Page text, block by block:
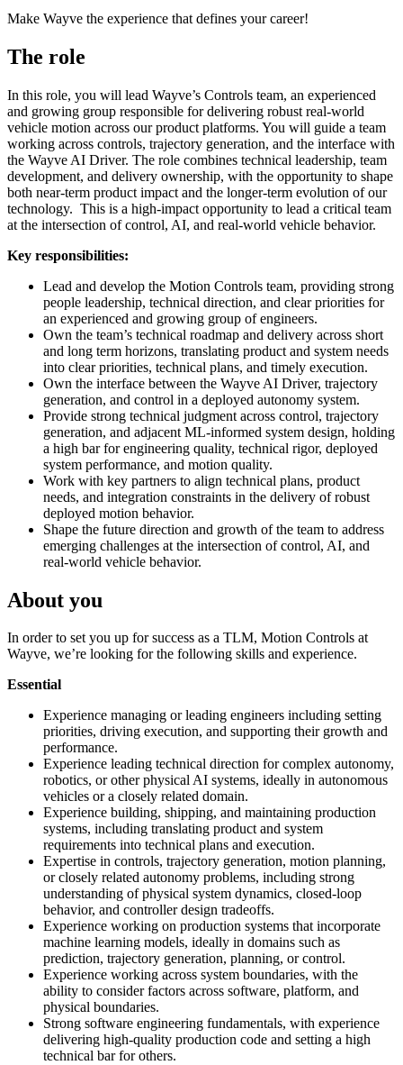
Make Wayve the experience that defines your career!
The role
In this role, you will lead Wayve’s Controls team, an experienced
and growing group responsible for delivering robust real-world
vehicle motion across our product platforms. You will guide a team
working across controls, trajectory generation, and the interface with
the Wayve AI Driver. The role combines technical leadership, team
development, and delivery ownership, with the opportunity to shape
both near-term product impact and the longer-term evolution of our
technology. This is a high-impact opportunity to lead a critical team
at the intersection of control, AI, and real-world vehicle behavior.
Key responsibilities:
Lead and develop the Motion Controls team, providing strong
people leadership, technical direction, and clear priorities for
an experienced and growing group of engineers.
Own the team’s technical roadmap and delivery across short
and long term horizons, translating product and system needs
into clear priorities, technical plans, and timely execution.
Own the interface between the Wayve AI Driver, trajectory
generation, and control in a deployed autonomy system.
Provide strong technical judgment across control, trajectory
generation, and adjacent ML-informed system design, holding
a high bar for engineering quality, technical rigor, deployed
system performance, and motion quality.
Work with key partners to align technical plans, product
needs, and integration constraints in the delivery of robust
deployed motion behavior.
Shape the future direction and growth of the team to address
emerging challenges at the intersection of control, AI, and
real-world vehicle behavior.
About you
In order to set you up for success as a TLM, Motion Controls at
Wayve, we’re looking for the following skills and experience.
Essential
Experience managing or leading engineers including setting
priorities, driving execution, and supporting their growth and
performance.
Experience leading technical direction for complex autonomy,
robotics, or other physical AI systems, ideally in autonomous
vehicles or a closely related domain.
Experience building, shipping, and maintaining production
systems, including translating product and system
requirements into technical plans and execution.
Expertise in controls, trajectory generation, motion planning,
or closely related autonomy problems, including strong
understanding of physical system dynamics, closed-loop
behavior, and controller design tradeoffs.
Experience working on production systems that incorporate
machine learning models, ideally in domains such as
prediction, trajectory generation, planning, or control.
Experience working across system boundaries, with the
ability to consider factors across software, platform, and
physical boundaries.
Strong software engineering fundamentals, with experience
delivering high-quality production code and setting a high
technical bar for others.